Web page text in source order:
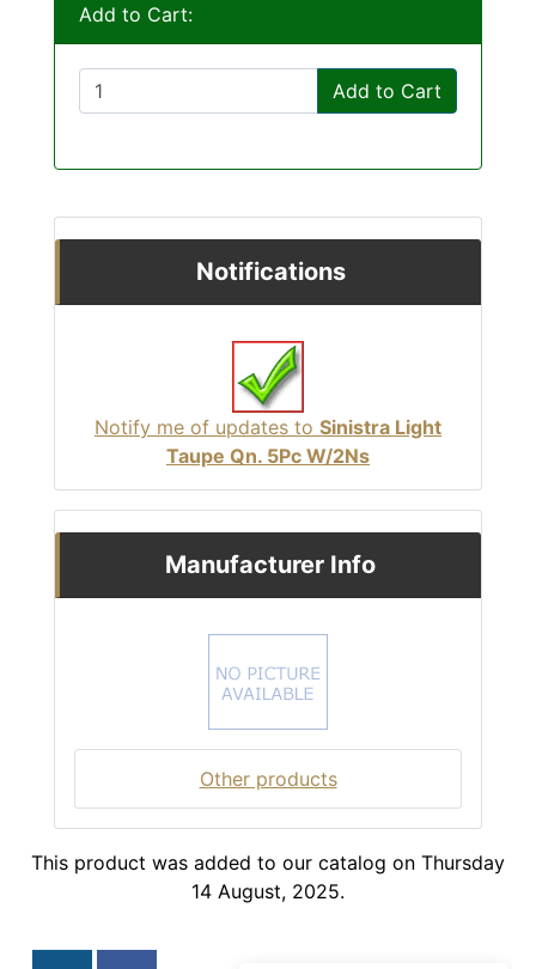
Add to Cart:
Add to Cart
Notifications
Notify me of updates to Sinistra Light
Taupe Qn. 5Pc W/2Ns
Manufacturer Info
Other products
This product was added to our catalog on Thursday
14 August, 2025.